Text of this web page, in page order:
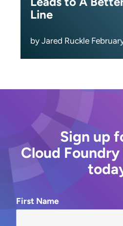
Line
by Jared Ruckle
Sign up
Cloud
First Name